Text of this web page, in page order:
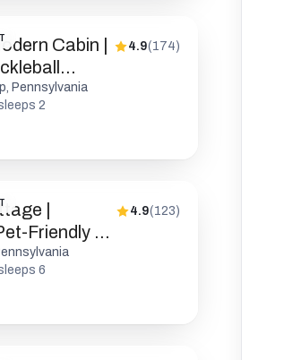
Cabin |
4.9(174)
Pennsylvania
2
|
Friendly |
4.9(123)
6